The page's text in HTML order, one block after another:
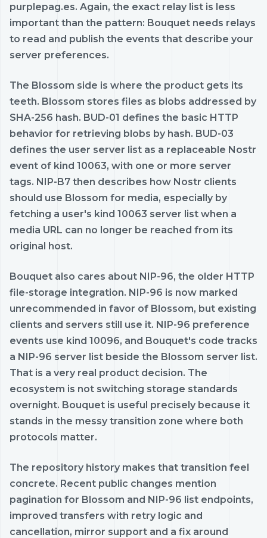
purplepag.es. Again, the exact relay list is less
important than the pattern: Bouquet needs relays
to read and publish the events that describe your
server preferences.
The Blossom side is where the product gets its
teeth. Blossom stores files as blobs addressed by
SHA-256 hash. BUD-01 defines the basic HTTP
behavior for retrieving blobs by hash. BUD-03
defines the user server list as a replaceable Nostr
event of kind 10063, with one or more server
tags. NIP-B7 then describes how Nostr clients
should use Blossom for media, especially by
fetching a user's kind 10063 server list when a
media URL can no longer be reached from its
original host.
Bouquet also cares about NIP-96, the older HTTP
file-storage integration. NIP-96 is now marked
unrecommended in favor of Blossom, but existing
clients and servers still use it. NIP-96 preference
events use kind 10096, and Bouquet's code tracks
a NIP-96 server list beside the Blossom server list.
That is a very real product decision. The
ecosystem is not switching storage standards
overnight. Bouquet is useful precisely because it
stands in the messy transition zone where both
protocols matter.
The repository history makes that transition feel
concrete. Recent public changes mention
pagination for Blossom and NIP-96 list endpoints,
improved transfers with retry logic and
cancellation, mirror support and a fix around